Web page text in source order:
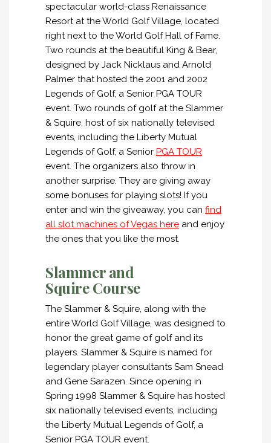
spectacular world-class Renaissance
Resort at the World Golf Village, located
right next to the World Golf Hall of Fame.
Two rounds at the beautiful King & Bear,
designed by Jack Nicklaus and Arnold
Palmer that hosted the 2001 and 2002
Legends of Golf, a Senior PGA TOUR
event. Two rounds of golf at the Slammer
& Squire, host of six nationally televised
events, including the Liberty Mutual
Legends of Golf, a Senior PGA TOUR
event. The organizers also throw in
another surprise. They are giving away
some bonuses for playing slots! If you
enter and win the giveaway, you can find
all slot machines of Vegas here and enjoy
the ones that you like the most.
Slammer and
Squire Course
The Slammer & Squire, along with the
entire World Golf Village, was designed to
honor the great game of golf and its
players. Slammer & Squire is named for
legendary player consultants Sam Snead
and Gene Sarazen. Since opening in
Spring 1998 Slammer & Squire has hosted
six nationally televised events, including
the Liberty Mutual Legends of Golf, a
Senior PGA TOUR event.